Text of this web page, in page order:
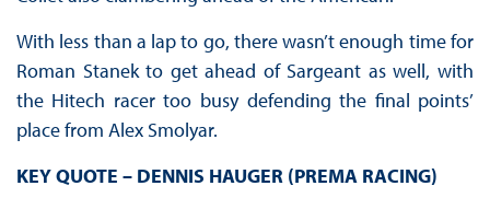
With less than a lap to go, there wasn’t enough time for
Roman Stanek to get ahead of Sargeant as well, with
the Hitech racer too busy defending the final points’
place from Alex Smolyar.
KEY QUOTE – DENNIS HAUGER (PREMA RACING)